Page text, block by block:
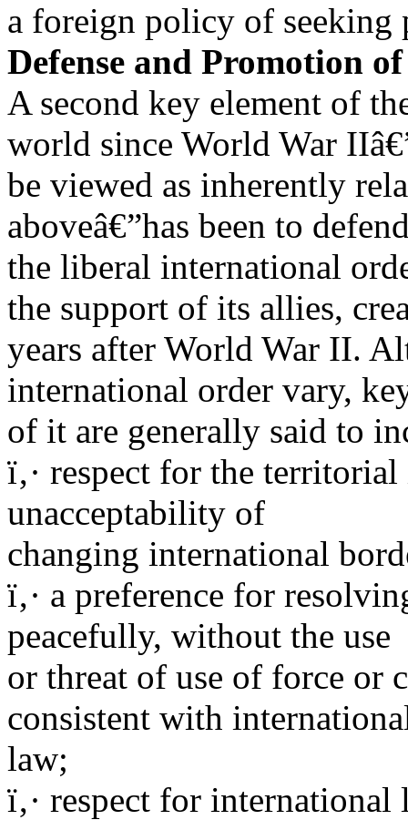
a foreign policy of seeking
Defense and Promotion
A second key element of
world since World War
be viewed as inherently
aboveâ€”has been to
the liberal international
the support of its allies,
years after World War II.
international order vary,
of it are generally said to
ï‚· respect for the
unacceptability of
changing international
ï‚· a preference for
peacefully, without the use
or threat of use of force or
consistent with
law;
ï‚· respect for